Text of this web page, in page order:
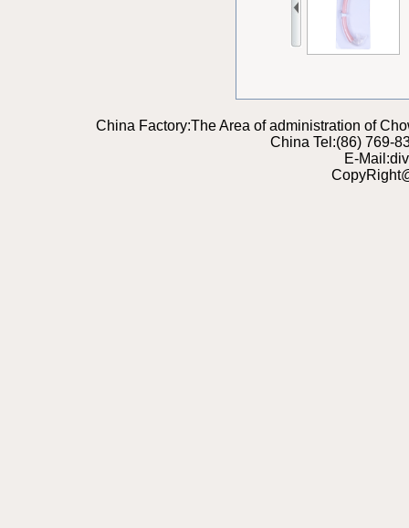
China Factory:The Area of administration of
China Tel:(86) 769-
E-